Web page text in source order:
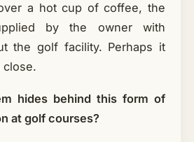
a hot cup of coffee, the
by the owner with
the golf facility. Perhaps it
close.
hides behind this form of
at golf courses?